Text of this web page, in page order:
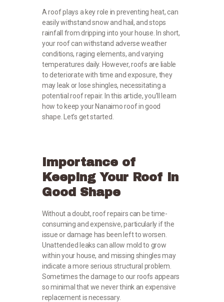
A roof plays a key role in preventing heat, can
easily withstand snow and hail, and stops
rainfall from dripping into your house. In short,
your roof can withstand adverse weather
conditions, raging elements, and varying
temperatures daily. However, roofs are liable
to deteriorate with time and exposure, they
may leak or lose shingles, necessitating a
potential roof repair. In this article, you’ll learn
how to keep your Nanaimo roof in good
shape. Let’s get started.
Importance of
Keeping Your Roof in
Good Shape
Without a doubt, roof repairs can be time-
consuming and expensive, particularly if the
issue or damage has been left to worsen.
Unattended leaks can allow mold to grow
within your house, and missing shingles may
indicate a more serious structural problem.
Sometimes the damage to our roofs appears
so minimal that we never think an expensive
replacement is necessary.